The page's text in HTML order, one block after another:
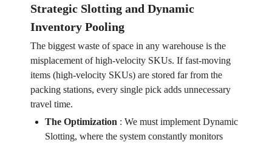
Strategic Slotting and Dynamic
Inventory Pooling
The biggest waste of space in any warehouse is the
misplacement of high-velocity SKUs. If fast-moving
items (high-velocity SKUs) are stored far from the
packing stations, every single pick adds unnecessary
travel time.
The Optimization : We must implement Dynamic
Slotting, where the system constantly monitors